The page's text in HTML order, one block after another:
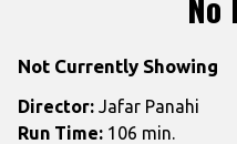
Not Currently Showing
Director: Jafar Panahi
Run Time: 106 min.